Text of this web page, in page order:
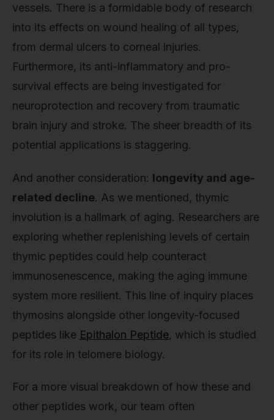
vessels. There is a formidable body of research
into its effects on wound healing of all types,
from dermal ulcers to corneal injuries.
Furthermore, its anti-inflammatory and pro-
survival effects are being investigated for
neuroprotection and recovery from traumatic
brain injury and stroke. The sheer breadth of its
potential applications is staggering.
And another consideration: longevity and age-
related decline. As we mentioned, thymic
involution is a hallmark of aging. Researchers are
exploring whether replenishing levels of certain
thymic peptides could help counteract
immunosenescence, making the aging immune
system more resilient. This line of inquiry places
thymosins alongside other longevity-focused
peptides like Epithalon Peptide, which is studied
for its role in telomere biology.
For a more visual breakdown of how these and
other peptides work, our team often